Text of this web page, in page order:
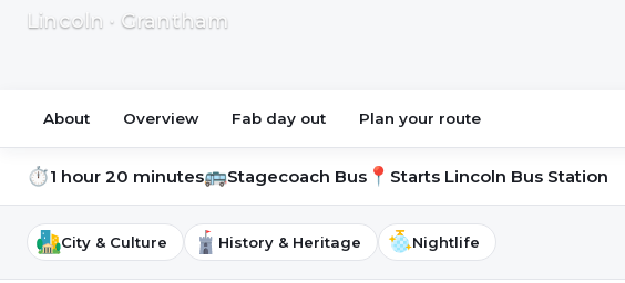
Lincoln · Grantham
About Overview Fab day out Plan your route
⏱1 hour 20 minutes🚌Stagecoach Bus 📍 Starts Lincoln Bus Station
City & Culture History & Heritage Nightlife